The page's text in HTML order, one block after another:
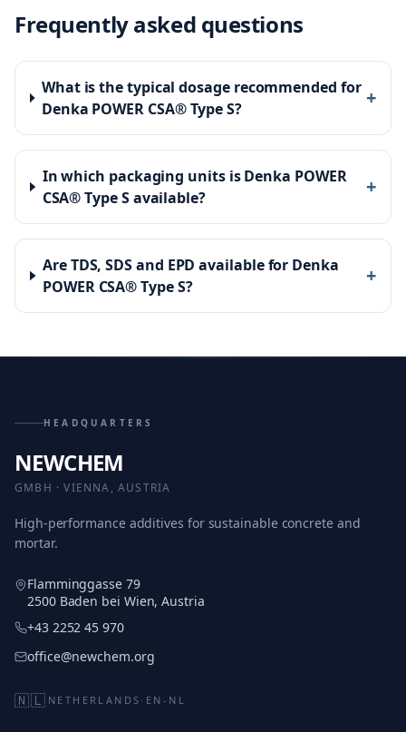
Frequently asked questions
What is the typical dosage recommended for
Denka POWER CSA® Type S?
+
In which packaging units is Denka POWER
CSA® Type S available?
+
Are TDS, SDS and EPD available for Denka
POWER CSA® Type S?
+
HEADQUARTERS
NEWCHEM
GMBH · VIENNA, AUSTRIA
High-performance additives for sustainable concrete and
mortar.
Flamminggasse 79
2500 Baden bei Wien, Austria
+43 2252 45 970
office@newchem.org
🇳🇱 NETHERLANDS · EN-NL